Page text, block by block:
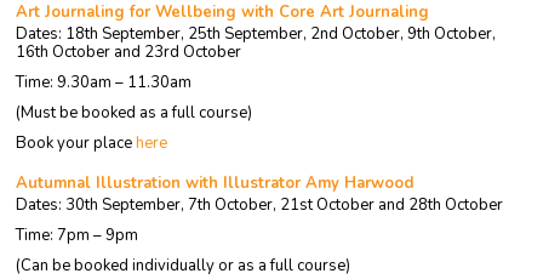
Art Journaling for Wellbeing with Core Art Journaling
Dates: 18th September, 25th September, 2nd October, 9th October,
16th October and 23rd October
Time: 9.30am – 11.30am
(Must be booked as a full course)
Book your placehere
Autumnal Illustration with Illustrator Amy Harwood
Dates: 30th September, 7th October, 21st October and 28th October
Time: 7pm – 9pm
(Can be booked individually or as a full course)